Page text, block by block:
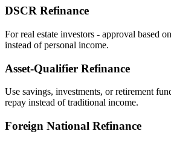
DSCR Refinance
For real estate investors - approval based
instead of personal income.
Asset‑Qualifier Refinance
Use savings, investments, or retirement
repay instead of traditional income.
Foreign National Refinance